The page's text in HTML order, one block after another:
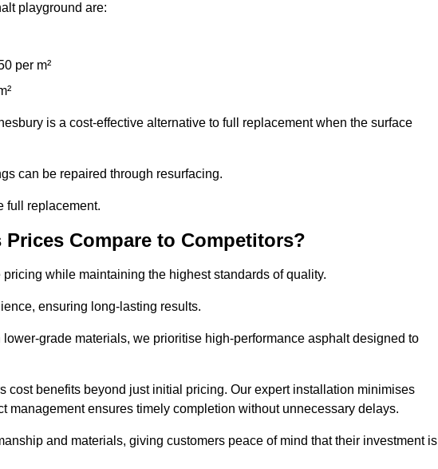
playground are:
per m²
is a cost-effective alternative to full replacement when the surface
can be repaired through resurfacing.
full replacement.
Compare to Competitors?
while maintaining the highest standards of quality.
ensuring long-lasting results.
grade materials, we prioritise high-performance asphalt designed to
cost benefits beyond just initial pricing. Our expert installation minimises
management ensures timely completion without unnecessary delays.
and materials, giving customers peace of mind that their investment is